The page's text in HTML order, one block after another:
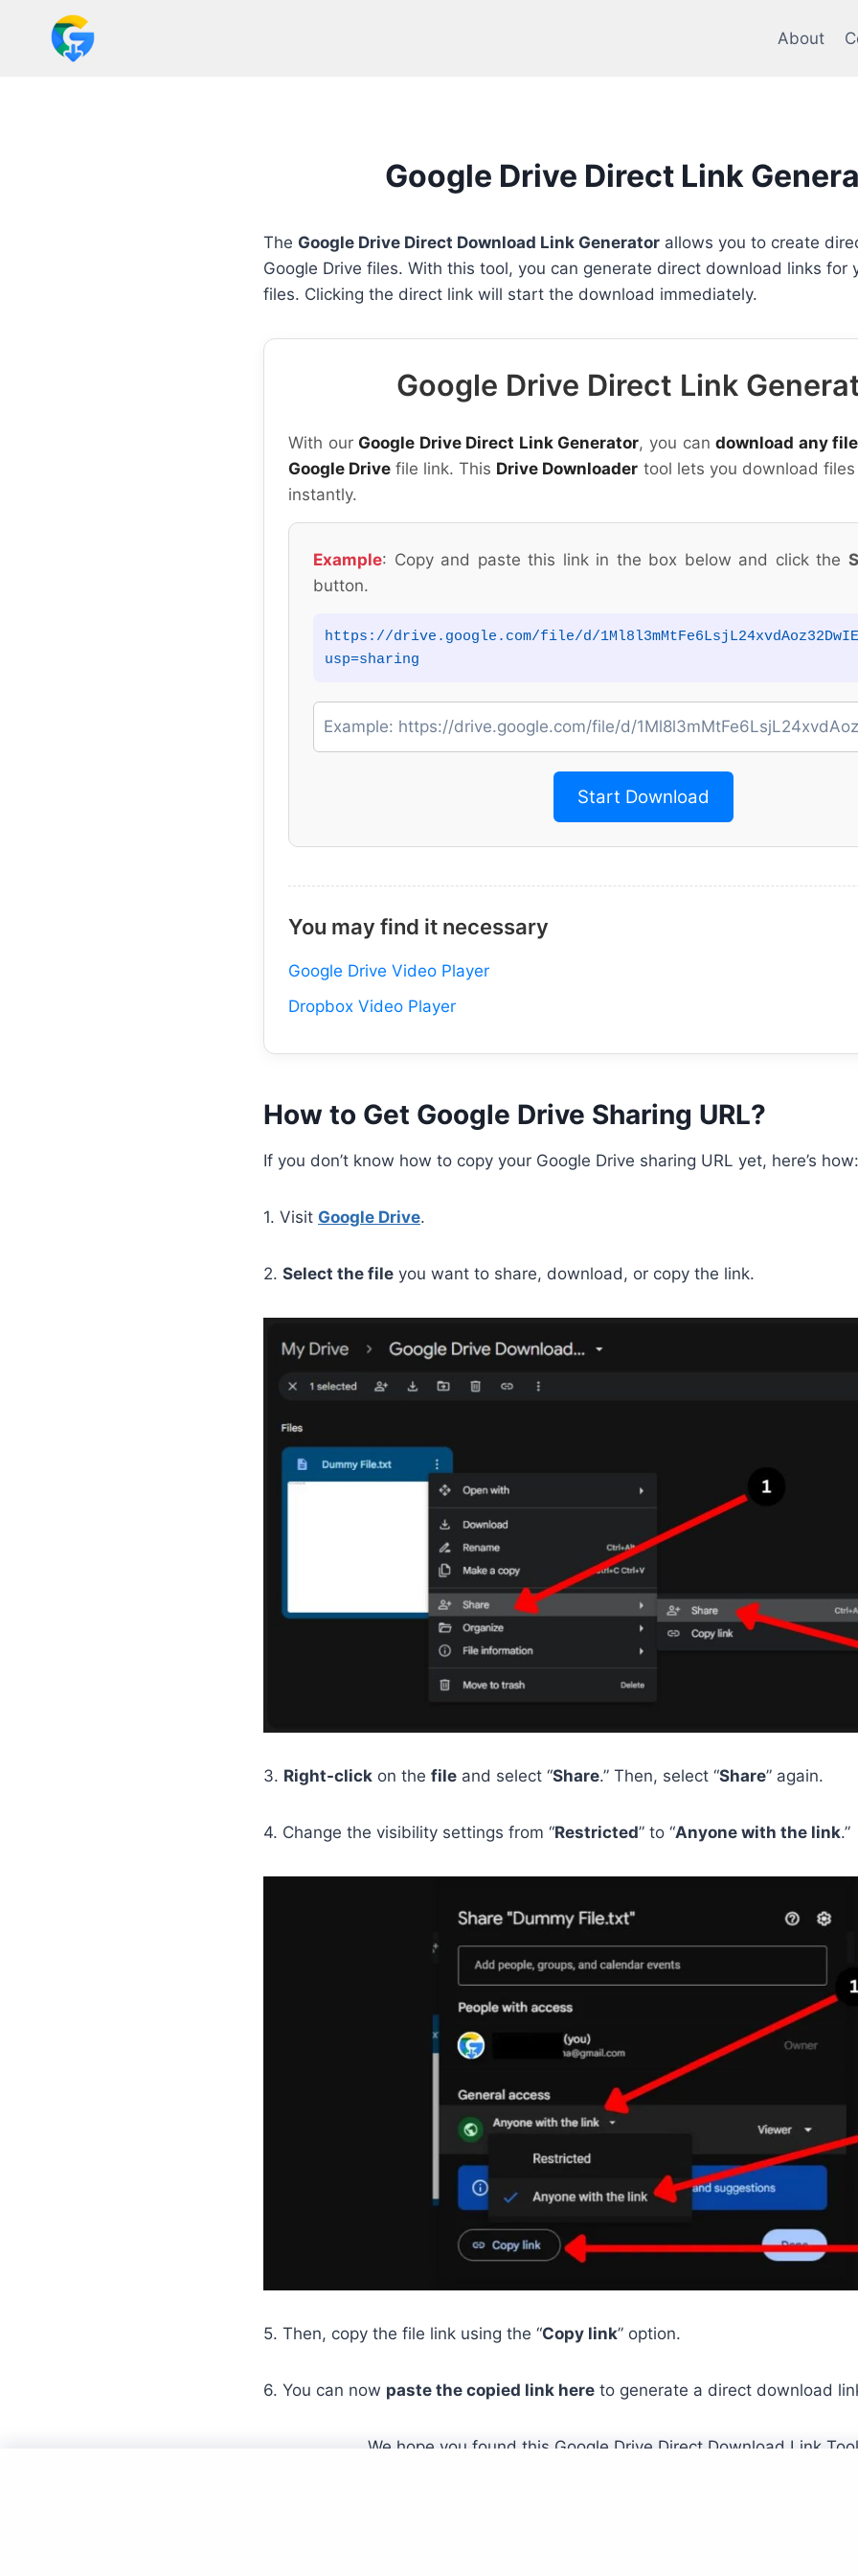
About
Google Drive Direct Link
The Google Drive Direct Download Link Generator allows you to create
Google Drive files. With this tool, you can generate direct download links for
files. Clicking the direct link will start the download immediately.
Google Drive Direct Link
With our Google Drive Direct Link Generator, you candownload any
Google Drive file link. This Drive Downloader tool lets you download
instantly.
Example: Copy and paste this link in the box below and click the
button.
https://drive.google.com/file/d/
usp=sharing
Start Download
You may find it necessary
Google Drive Video Player
Dropbox Video Player
How to Get Google Drive Sharing URL?
If you don’t know how to copy your Google Drive sharing URL yet, here’s how:
1. Visit Google Drive.
2. Select the file you want to share, download, or copy the link.
3. Right-click on the file and select “Share.” Then, select “Share” again.
4. Change the visibility settings from “Restricted” to “Anyone with the link.”
5. Then, copy the file link using the “Copy link” option.
6. You can now paste the copied link here to generate a direct download
We hope you found this Google Drive Direct Download Link